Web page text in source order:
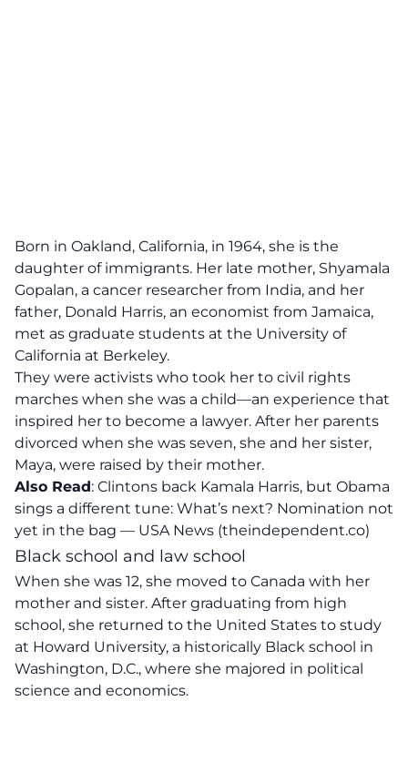
Born in Oakland, California, in 1964, she is the
daughter of immigrants. Her late mother, Shyamala
Gopalan, a cancer researcher from India, and her
father, Donald Harris, an economist from Jamaica,
met as graduate students at the University of
California at Berkeley.
They were activists who took her to civil rights
marches when she was a child—an experience that
inspired her to become a lawyer. After her parents
divorced when she was seven, she and her sister,
Maya, were raised by their mother.
Also Read: Clintons back Kamala Harris, but Obama
sings a different tune: What’s next? Nomination not
yet in the bag — USA News (theindependent.co)
Black school and law school
When she was 12, she moved to Canada with her
mother and sister. After graduating from high
school, she returned to the United States to study
at Howard University, a historically Black school in
Washington, D.C., where she majored in political
science and economics.